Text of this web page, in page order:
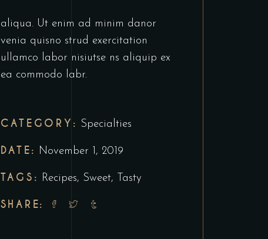
aliqua. Ut enim ad minim danor
venia quisno strud exercitation
ullamco labor nisiutse ns aliquip ex
ea commodo labr.
CATEGORY: Specialties
DATE: November 1, 2019
TAGS: Recipes, Sweet, Tasty
SHARE: